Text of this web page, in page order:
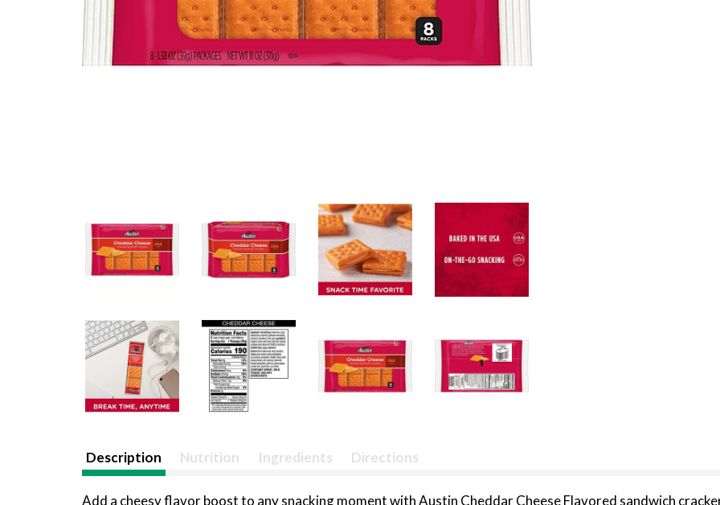
Description Nutrition Ingredients Directions
Add a cheesy flavor boost to any snacking moment with Austin Cheddar Cheese Flavored sandwich